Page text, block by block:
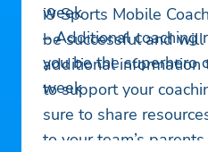
week
– Additional coaching
you be the superhero
week
i9 Sports Mobile
be successful and
additional information
to support your
sure to share
to your team’s